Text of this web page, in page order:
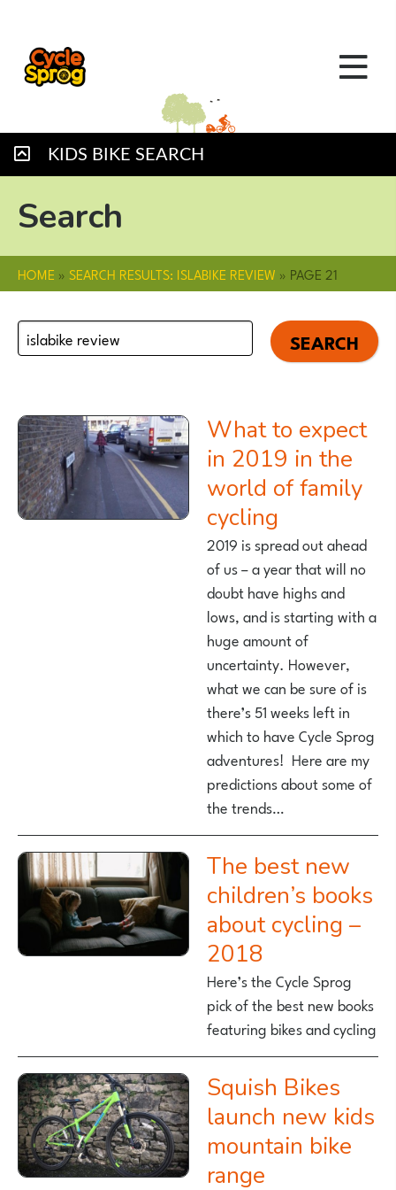
KIDS BIKE SEARCH
Search
HOME »SEARCH RESULTS: ISLABIKE REVIEW » PAGE 21
Search
for:
What to expect
in 2019 in the
world of family
cycling
2019 is spread out ahead
of us – a year that will no
doubt have highs and
lows, and is starting with a
huge amount of
uncertainty. However,
what we can be sure of is
there’s 51 weeks left in
which to have Cycle Sprog
adventures! Here are my
predictions about some of
the trends…
The best new
children’s books
about cycling –
2018
Here’s the Cycle Sprog
pick of the best new books
featuring bikes and cycling
Squish Bikes
launch new kids
mountain bike
range